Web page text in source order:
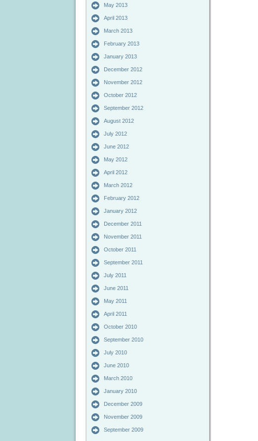
May 2013
April 2013
March 2013
February 2013
January 2013
December 2012
November 2012
October 2012
September 2012
August 2012
July 2012
June 2012
May 2012
April 2012
March 2012
February 2012
January 2012
December 2011
November 2011
October 2011
September 2011
July 2011
June 2011
May 2011
April 2011
October 2010
September 2010
July 2010
June 2010
March 2010
January 2010
December 2009
November 2009
September 2009